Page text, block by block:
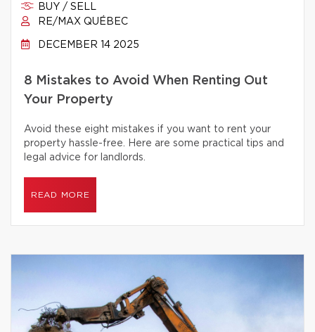
BUY / SELL
RE/MAX QUÉBEC
DECEMBER 14 2025
8 Mistakes to Avoid When Renting Out
Your Property
Avoid these eight mistakes if you want to rent your
property hassle-free. Here are some practical tips and
legal advice for landlords.
READ MORE